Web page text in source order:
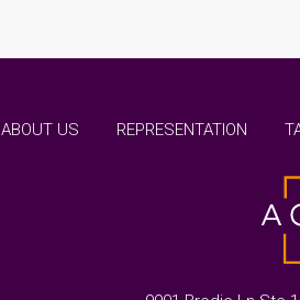
ABOUT US REPRESENTATION